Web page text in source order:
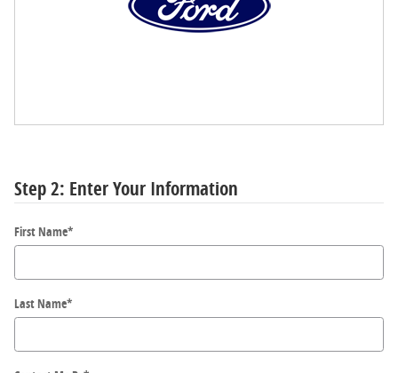
Step 2: Enter Your Information
First Name*
Last Name*